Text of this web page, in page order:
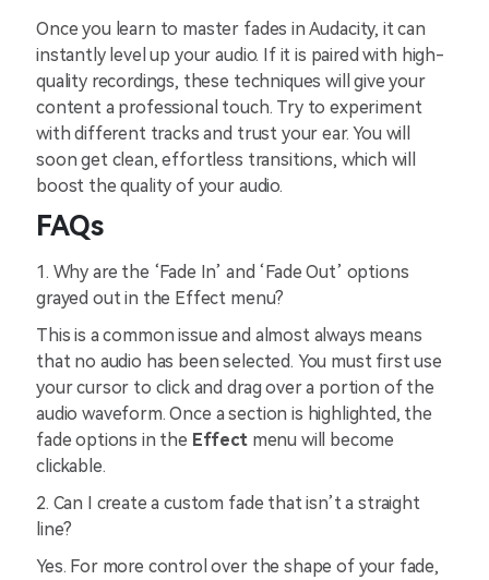
Once you learn to master fades in Audacity, it can
instantly level up your audio. If it is paired with high-
quality recordings, these techniques will give your
content a professional touch. Try to experiment
with different tracks and trust your ear. You will
soon get clean, effortless transitions, which will
boost the quality of your audio.
FAQs
1. Why are the ‘Fade In’ and ‘Fade Out’ options
grayed out in the Effect menu?
This is a common issue and almost always means
that no audio has been selected. You must first use
your cursor to click and drag over a portion of the
audio waveform. Once a section is highlighted, the
fade options in the Effectmenu will become
clickable.
2. Can I create a custom fade that isn’t a straight
line?
Yes. For more control over the shape of your fade,